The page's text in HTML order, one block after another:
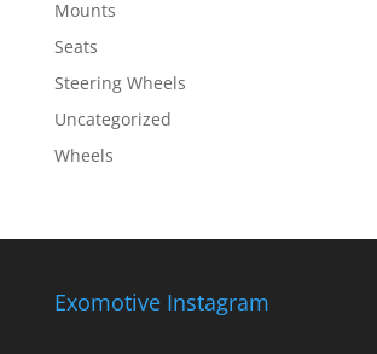
Mounts
Seats
Steering Wheels
Uncategorized
Wheels
Exomotive Instagram